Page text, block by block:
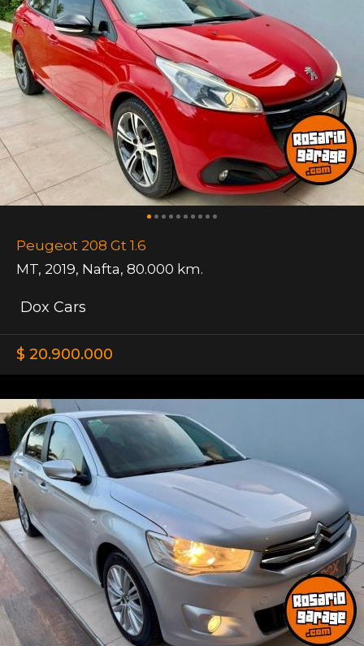
Peugeot 208 Gt 1.6
MT, 2019, Nafta, 80.000 km.
Dox Cars
$ 20.900.000